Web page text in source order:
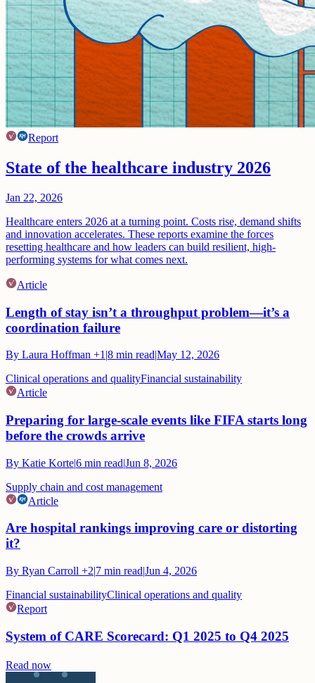
Report
State of the healthcare industry 2026
Jan 22, 2026
Healthcare enters 2026 at a turning point. Costs rise, demand shifts
and innovation accelerates. These reports examine the forces
resetting healthcare and how leaders can build resilient, high-
performing systems for what comes next.
Article
Length of stay isn’t a throughput problem—it’s a
coordination failure
By Laura Hoffman +1 |8 min read|May 12, 2026
Clinical operations and qualityFinancial sustainability
Article
Preparing for large-scale events like FIFA starts long
before the crowds arrive
By Katie Korte|6 min read|Jun 8, 2026
Supply chain and cost management
Article
Are hospital rankings improving care or distorting
it?
By Ryan Carroll +2|7 min read|Jun 4, 2026
Financial sustainabilityClinical operations and quality
Report
System of CARE Scorecard: Q1 2025 to Q4 2025
Read now